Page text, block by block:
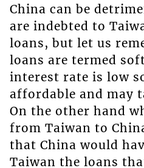
China can be
are indebted to
loans, but let us
loans are termed
interest rate is low
affordable and may
On the other hand
from Taiwan to
that China would
Taiwan the loans